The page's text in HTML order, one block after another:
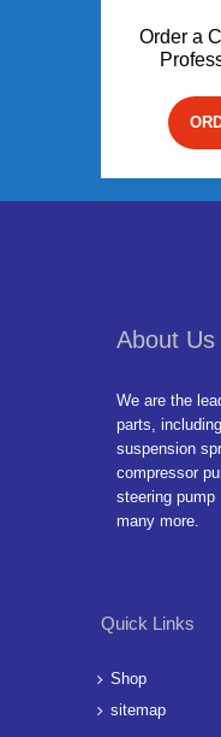
Order a
About Us
We are the
parts,
suspension
compressor
steering pump
many more.
Quick Links
Shop
sitemap